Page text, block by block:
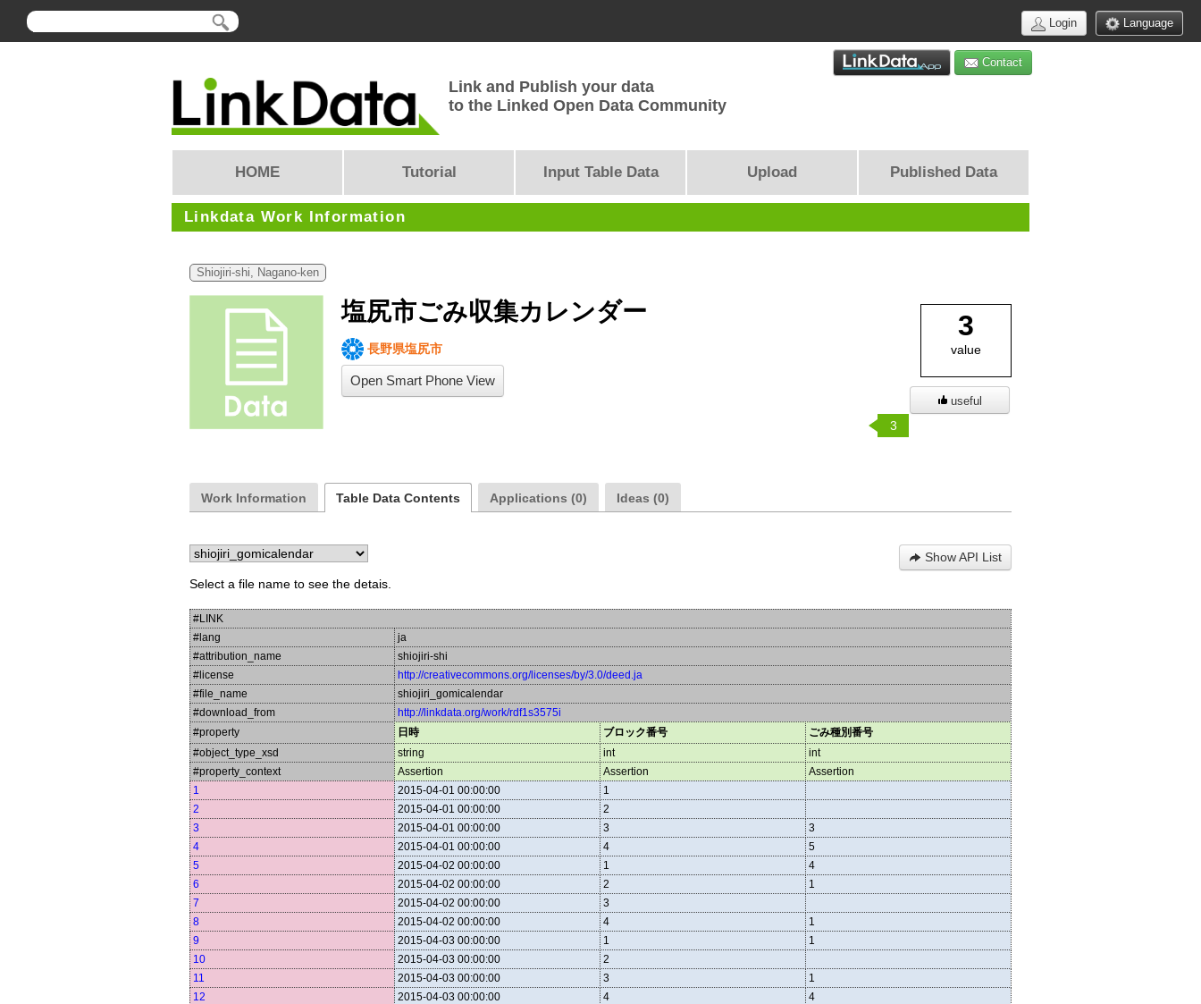
Language
Login
Contact
Link and Publish your data
to the Linked Open Data Community
HOME Tutorial Input Table Data Upload Published Data
Linkdata Work Information
Shiojiri-shi, Nagano-ken
塩尻市ごみ収集カレンダー
長野県塩尻市
Open Smart Phone View
3
value
useful
3
Work Information Table Data Contents Applications (0) Ideas (0)
Select a file name to see the detais.
Show API List
#LINK
#lang
ja
#attribution_name
shiojiri-shi
#license
http://creativecommons.org/licenses/by/3.0/deed.ja
#file_name
shiojiri_gomicalendar
#download_from
http://linkdata.org/work/rdf1s3575i
#property
日時 ブロック番号
ごみ種別番号
#object_type_xsd
string int
int
#property_context
Assertion Assertion
Assertion
1
2015-04-01 00:00:00
1
2
2015-04-01 00:00:00
2
3
2015-04-01 00:00:00 3
3
4
2015-04-01 00:00:00 4
5
5
2015-04-02 00:00:00 1
4
6
2015-04-02 00:00:00 2
1
7
2015-04-02 00:00:00
3
8
2015-04-02 00:00:00 4
1
9
2015-04-03 00:00:00 1
1
10
2015-04-03 00:00:00
2
11
2015-04-03 00:00:00 3
1
12
2015-04-03 00:00:00 4
4